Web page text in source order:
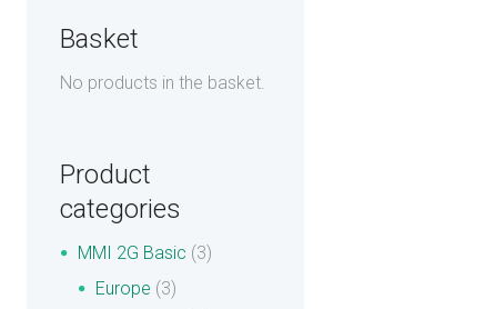
Basket
No products in the basket.
Product
categories
MMI 2G Basic (3)
Europe (3)